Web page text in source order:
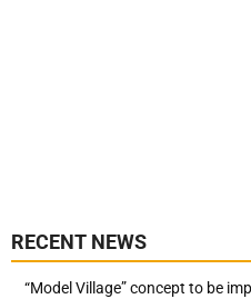
RECENT NEWS
“Model Village” concept to be